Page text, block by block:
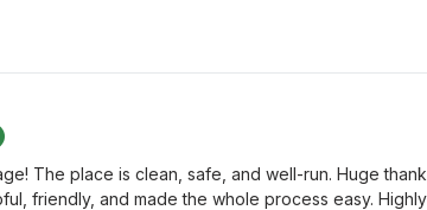
The place is clean, safe, and well-run. Huge
friendly, and made the whole process easy. Highly